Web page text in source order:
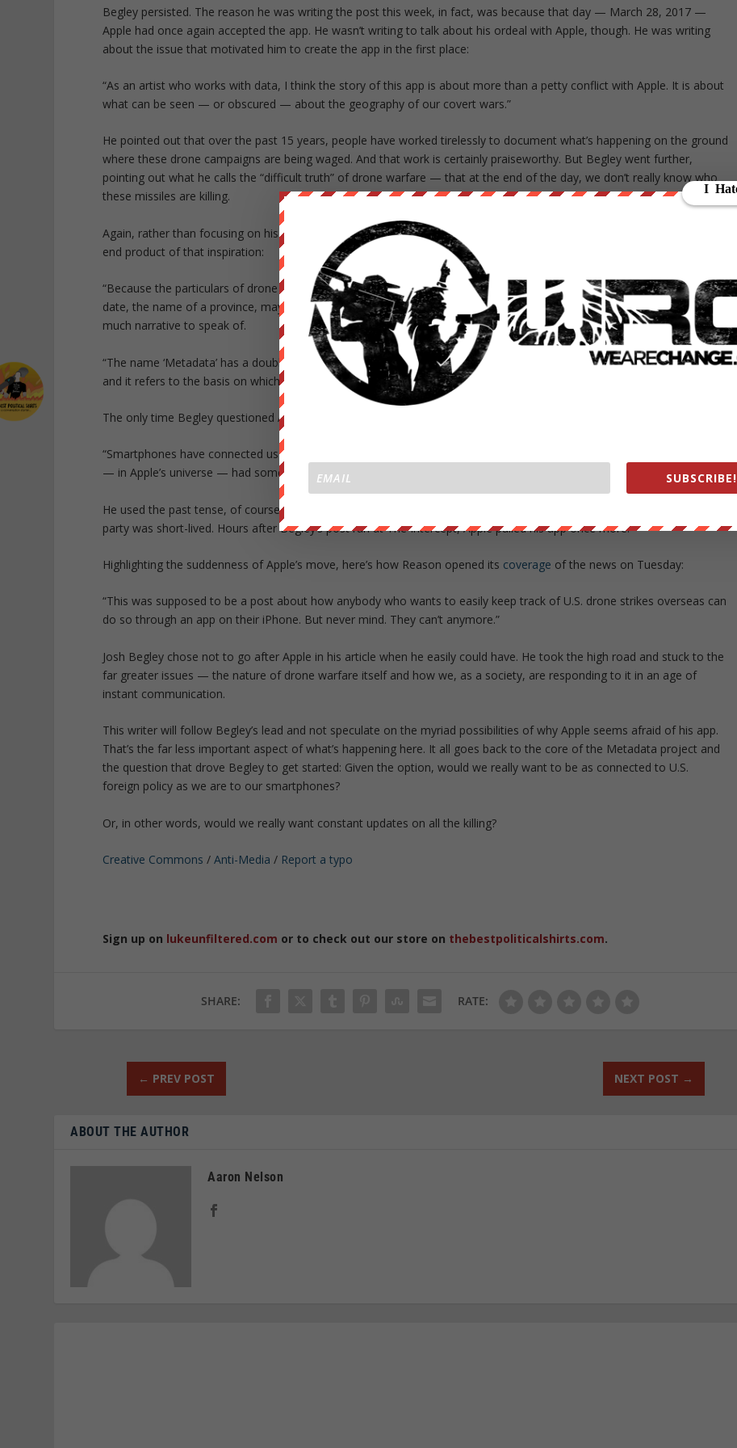
Begley persisted. The reason he was writing the post this week, in fact, was because that day — March 28, 2017 —
Apple had once again accepted the app. He wasn’t writing to talk about his ordeal with Apple, though. He was writing
about the issue that motivated him to create the app in the first place:
“As an artist who works with data, I think the story of this app is about more than a petty conflict with Apple. It is about
what can be seen — or obscured — about the geography of our covert wars.”
He pointed out that over the past 15 years, people have worked tirelessly to document what’s happening on the ground
where these drone campaigns are being waged. And that work is certainly praiseworthy. But Begley went further,
pointing out what he calls the“difficult truth” of drone warfare — that at the end of the day, we don’t really know who
these missiles are killing.
Again, rather than focusing on his spat with Apple, Begley stayed with the issue that inspired him and talked about the
end product of that inspiration:
“Because the particulars of drone wars are scant, we only have ‘metadata’ about most of these strikes—perhaps a
date, the name of a province, maybe a body count. Absent documentary evidence or first-person testimony, there isn’t
much narrative to speak of.
“The name ‘Metadata’ has a double meaning: the app both contains metadata about English-language news reports,
and it refers to the basis on which most drone strikes are carried out.”
The only time Begley questioned Apple’s earlier decisions to refuse his app was in his summation.
“Smartphones have connected us more intimately to all sorts of data,”
— in Apple’s universe — had somehow been deemed beyond the pale.”
He used the past tense, of course, because Apple had, that very day, re-accepted Metadata. But as it turned out, the
party was short-lived. Hours after Begley’s post ran atThe Intercept, Apple pulled his app once more.
Highlighting the suddenness of Apple’s move, here’s how Reason opened its coverage of the news on Tuesday:
“This was supposed to be a post about how anybody who wants to easily keep track of U.S. drone strikes overseas can
do so through an app on their iPhone. But never mind. They can’t anymore.”
Josh Begley chose not to go after Apple in his article when he easily could have. He took the high road and stuck to the
far greater issues — the nature of drone warfare itself and how we, as a society, are responding to it in an age of
instant communication.
This writer will follow Begley’s lead and not speculate on the myriad possibilities of why Apple seems afraid of his app.
That’s the far less important aspect of what’s happening here. It all goes back to the core of the Metadata project and
the question that drove Begley to get started: Given the option, would we really want to be as connected to U.S.
foreign policy as we are to our smartphones?
Or, in other words, would we really want constant updates on all the killing?
Creative Commons /Anti-Media / Report a typo
Sign up on lukeunfiltered.com or to check out our store on thebestpoliticalshirts.com.
SHARE: RATE:
← PREV POST NEXT POST →
ABOUT THE AUTHOR
Aaron Nelson
SUBSCRIBE!